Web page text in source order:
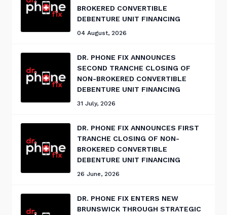
BROKERED CONVERTIBLE
DEBENTURE UNIT FINANCING
04 August, 2026
DR. PHONE FIX ANNOUNCES
SECOND TRANCHE CLOSING OF
NON-BROKERED CONVERTIBLE
DEBENTURE UNIT FINANCING
31 July, 2026
DR. PHONE FIX ANNOUNCES FIRST
TRANCHE CLOSING OF NON-
BROKERED CONVERTIBLE
DEBENTURE UNIT FINANCING
26 June, 2026
DR. PHONE FIX ENTERS NEW
BRUNSWICK THROUGH STRATEGIC